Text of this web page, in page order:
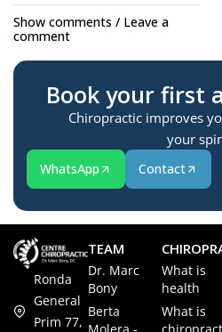
Show comments / Leave a
comment
Book your first
Chiropractic improves
your
WhatsApp Contact
Ronda
General
Prim 77,
TEAM
Dr. Marc
Bony
Berta
Molera -
What is
health
What is